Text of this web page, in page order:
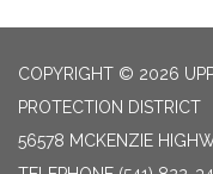
COPYRIGHT © 2026
PROTECTION DISTRICT
56578 MCKENZIE